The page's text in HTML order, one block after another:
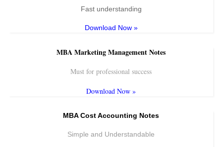
Fast understanding
Download Now »
MBA Marketing Management Notes
Must for professional success
Download Now »
MBA Cost Accounting Notes
Simple and Understandable